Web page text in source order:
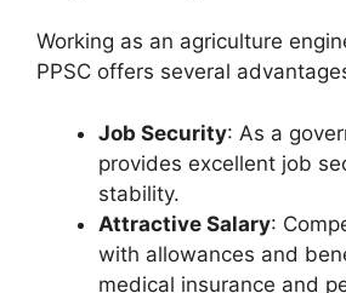
Working as an agriculture
PPSC offers several
Job Security: As a
provides excellent job
stability.
Attractive Salary:
with allowances and
medical insurance and